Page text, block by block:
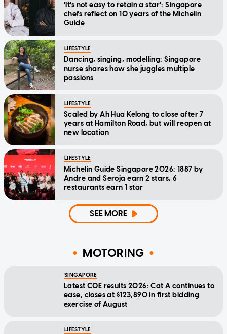
'It's not easy to retain a star': Singapore
chefs reflect on 10 years of the Michelin
Guide
LIFESTYLE
Dancing, singing, modelling: Singapore
nurse shares how she juggles multiple
passions
LIFESTYLE
Scaled by Ah Hua Kelong to close after 7
years at Hamilton Road, but will reopen at
new location
LIFESTYLE
Michelin Guide Singapore 2026: 1887 by
Andre and Seroja earn 2 stars, 6
restaurants earn 1 star
SEE MORE
MOTORING
SINGAPORE
Latest COE results 2026: Cat A continues to
ease, closes at $123,890 in first bidding
exercise of August
LIFESTYLE